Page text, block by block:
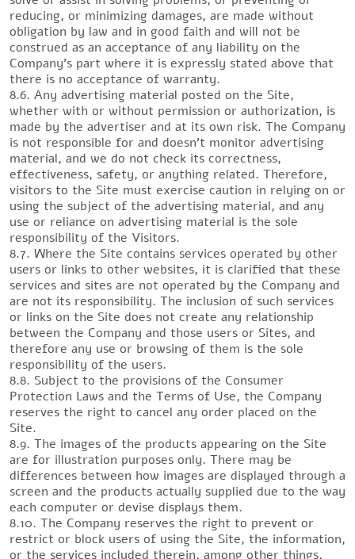
reducing, or minimizing damages, are made without
obligation by law and in good faith and will not be
construed as an acceptance of any liability on the
Company’s part where it is expressly stated above that
there is no acceptance of warranty.
8.6. Any advertising material posted on the Site,
whether with or without permission or authorization, is
made by the advertiser and at its own risk. The Company
is not responsible for and doesn’t monitor advertising
material, and we do not check its correctness,
effectiveness, safety, or anything related. Therefore,
visitors to the Site must exercise caution in relying on or
using the subject of the advertising material, and any
use or reliance on advertising material is the sole
responsibility of the Visitors.
8.7. Where the Site contains services operated by other
users or links to other websites, it is clarified that these
services and sites are not operated by the Company and
are not its responsibility. The inclusion of such services
or links on the Site does not create any relationship
between the Company and those users or Sites, and
therefore any use or browsing of them is the sole
responsibility of the users.
8.8. Subject to the provisions of the Consumer
Protection Laws and the Terms of Use, the Company
reserves the right to cancel any order placed on the
Site.
8.9. The images of the products appearing on the Site
are for illustration purposes only. There may be
differences between how images are displayed through a
screen and the products actually supplied due to the way
each computer or devise displays them.
8.10. The Company reserves the right to prevent or
restrict or block users of using the Site, the information,
or the services included therein, among other things,